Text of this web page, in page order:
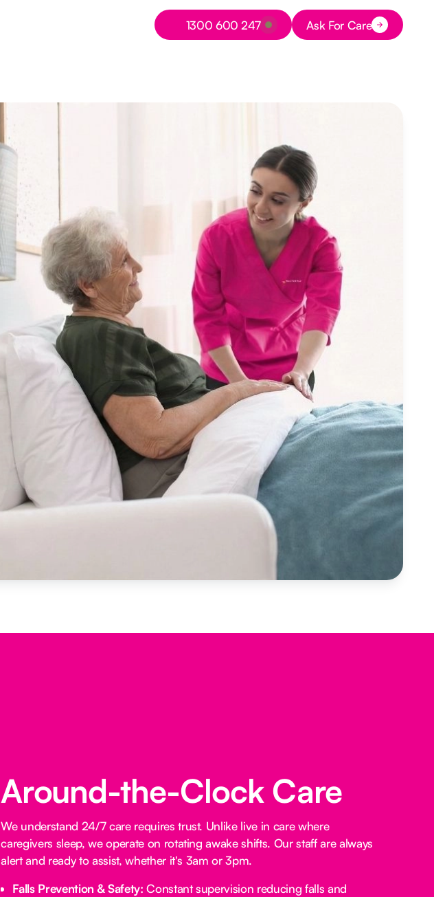
Button Text
1300 600 247 Button Text
Ask For Care
Around-the-Clock Care
We understand 24/7 care requires trust. Unlike live in care where
caregivers sleep, we operate on rotating awake shifts. Our staff are always
alert and ready to assist, whether it's 3am or 3pm.
Falls Prevention & Safety: Constant supervision reducing falls and